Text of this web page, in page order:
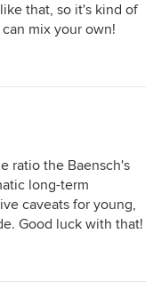
that, so it's kind of
mix your own!
ratio the Baensch's
long-term
caveats for young,
Good luck with that!